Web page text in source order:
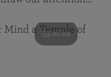
53 mins